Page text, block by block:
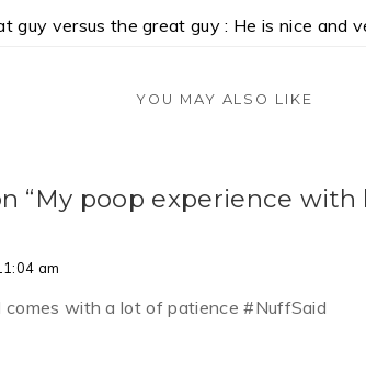
guy versus the great guy : He is nice and
YOU MAY ALSO LIKE
“My poop experience with
am
comes with a lot of patience #NuffSaid